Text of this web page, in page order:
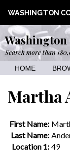
WASHINGTON
Washington
Search more than
HOME
Martha
First Name:
Last Name:
Location 1: 49